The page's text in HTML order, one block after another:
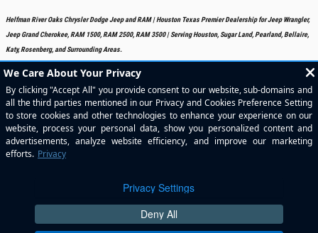
Helfman River Oaks Chrysler Dodge Jeep and RAM | Houston Texas Premier Dealership for Jeep Wrangler,
Jeep Grand Cherokee, RAM 1500, RAM 2500, RAM 3500 | Serving Houston, Sugar Land, Pearland, Bellaire,
Katy, Rosenberg, and Surrounding Areas.
Included Packages & Accessories
Standard Features